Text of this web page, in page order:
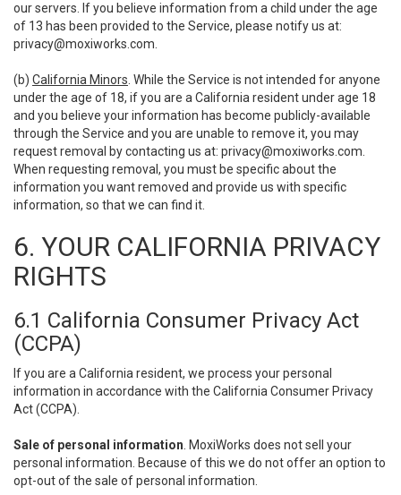
our servers. If you believe information from a child under the age
of 13 has been provided to the Service, please notify us at:
privacy@moxiworks.com
(b) California Minors . While the Service is not intended for anyone
under the age of 18, if you are a California resident under age 18
and you believe your information has become publicly-available
through the Service and you are unable to remove it, you may
request removal by contacting us at: privacy@moxiworks.com
When requesting removal, you must be specific about the
information you want removed and provide us with specific
information, so that we can find it.
6. YOUR CALIFORNIA PRIVACY
RIGHTS
6.1 California Consumer Privacy Act
(CCPA)
If you are a California resident, we process your personal
information in accordance with the California Consumer Privacy
Act (CCPA).
Sale of personal information . MoxiWorks does not sell your
personal information. Because of this we do not offer an option to
opt-out of the sale of personal information.